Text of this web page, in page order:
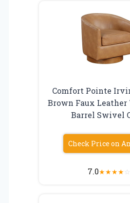
Comfort Pointe
Brown Faux Leather
Barrel Swivel
Check Price on
7.0★★★★☆